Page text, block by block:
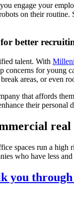
engage your
on their routine.
for better
talent. With
concerns for young
areas, or even
that affords
their
real
spaces run a
who have less
you